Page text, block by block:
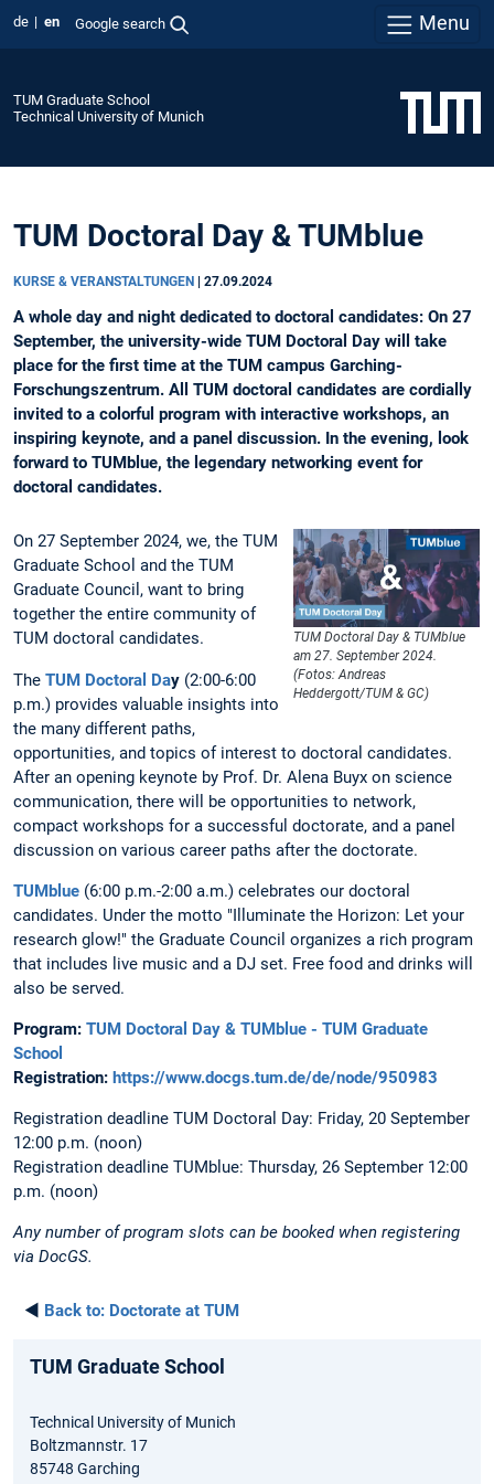
de en Google search Menu
TUM Graduate School
Technical University of Munich
TUM Doctoral Day & TUMblue
KURSE & VERANSTALTUNGEN 27.09.2024
A whole day and night dedicated to doctoral candidates: On 27
September, the university-wide TUM Doctoral Day will take
place for the first time at the TUM campus Garching-
Forschungszentrum. All TUM doctoral candidates are cordially
invited to a colorful program with interactive workshops, an
inspiring keynote, and a panel discussion. In the evening, look
forward to TUMblue, the legendary networking event for
doctoral candidates.
TUM Doctoral Day & TUMblue
am 27. September 2024.
(Fotos: Andreas
Heddergott/TUM & GC)
On 27 September 2024, we, the TUM
Graduate School and the TUM
Graduate Council, want to bring
together the entire community of
TUM doctoral candidates.
The TUM Doctoral Day (2:00-6:00
p.m.) provides valuable insights into
the many different paths,
opportunities, and topics of interest to doctoral candidates.
After an opening keynote by Prof. Dr. Alena Buyx on science
communication, there will be opportunities to network,
compact workshops for a successful doctorate, and a panel
discussion on various career paths after the doctorate.
TUMblue (6:00 p.m.-2:00 a.m.) celebrates our doctoral
candidates. Under the motto "Illuminate the Horizon: Let your
research glow!" the Graduate Council organizes a rich program
that includes live music and a DJ set. Free food and drinks will
also be served.
Program: TUM Doctoral Day & TUMblue - TUM Graduate
School
Registration: https://www.docgs.tum.de/de/node/950983
Registration deadline TUM Doctoral Day: Friday, 20 September
12:00 p.m. (noon)
Registration deadline TUMblue: Thursday, 26 September 12:00
p.m. (noon)
Any number of program slots can be booked when registering
via DocGS.
◄ Back to: Doctorate at TUM
TUM Graduate School
Technical University of Munich
Boltzmannstr. 17
85748 Garching